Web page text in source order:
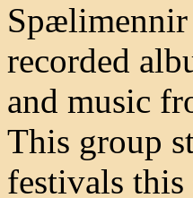
recorded
and music
This group
festivals